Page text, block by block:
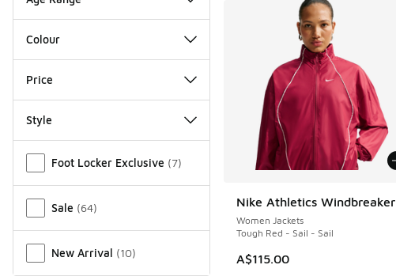
Colour
Price
Style
Foot Locker Exclusive (7)
Sale (64)
New Arrival (10)
Nike Athletics Windbreaker
Women Jackets
Tough Red - Sail - Sail
A$115.00
NEW